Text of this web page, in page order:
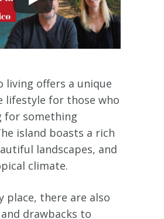
living offers a unique
lifestyle for those who
for something
island boasts a rich
landscapes, and
climate.
place, there are also
drawbacks to